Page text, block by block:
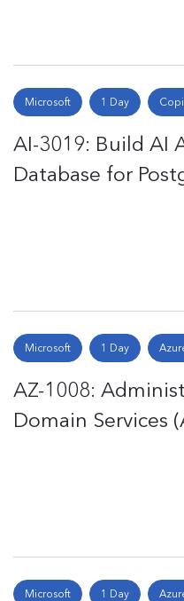
Microsoft 1 Day
AI-3019: Build AI
Database for
Microsoft 1 Day
AZ-1008:
Domain Services
Microsoft 1 Day